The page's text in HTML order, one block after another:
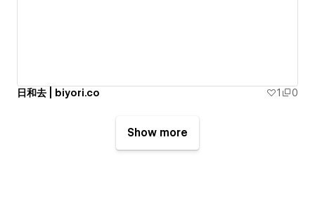
日和去 | biyori.co 1 0
Show more